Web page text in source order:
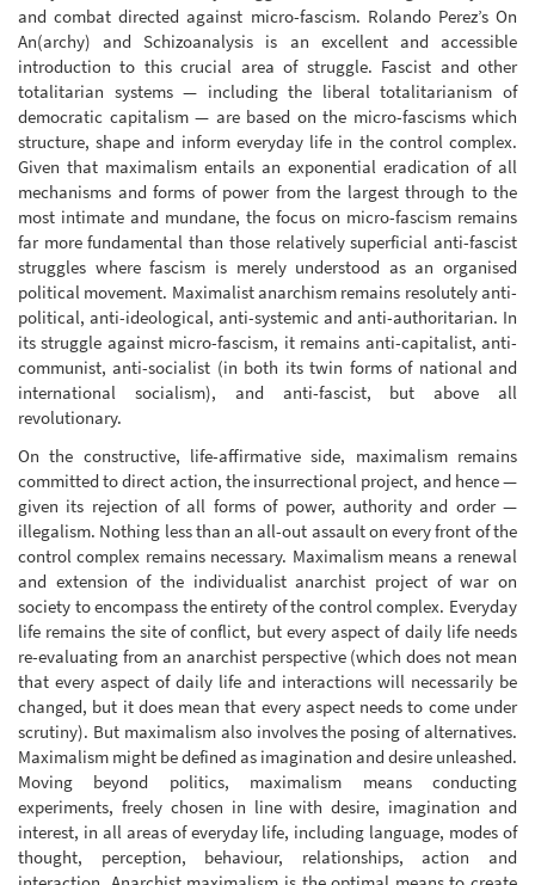
and combat directed against micro-fascism. Rolando Perez’s On
An(archy) and Schizoanalysis is an excellent and accessible
introduction to this crucial area of struggle. Fascist and other
totalitarian systems — including the liberal totalitarianism of
democratic capitalism — are based on the micro-fascisms which
structure, shape and inform everyday life in the control complex.
Given that maximalism entails an exponential eradication of all
mechanisms and forms of power from the largest through to the
most intimate and mundane, the focus on micro-fascism remains
far more fundamental than those relatively superficial anti-fascist
struggles where fascism is merely understood as an organised
political movement. Maximalist anarchism remains resolutely anti-
political, anti-ideological, anti-systemic and anti-authoritarian. In
its struggle against micro-fascism, it remains anti-capitalist, anti-
communist, anti-socialist (in both its twin forms of national and
international socialism), and anti-fascist, but above all
revolutionary.
On the constructive, life-affirmative side, maximalism remains
committed to direct action, the insurrectional project, and hence —
given its rejection of all forms of power, authority and order —
illegalism. Nothing less than an all-out assault on every front of the
control complex remains necessary. Maximalism means a renewal
and extension of the individualist anarchist project of war on
society to encompass the entirety of the control complex. Everyday
life remains the site of conflict, but every aspect of daily life needs
re-evaluating from an anarchist perspective (which does not mean
that every aspect of daily life and interactions will necessarily be
changed, but it does mean that every aspect needs to come under
scrutiny). But maximalism also involves the posing of alternatives.
Maximalism might be defined as imagination and desire unleashed.
Moving beyond politics, maximalism means conducting
experiments, freely chosen in line with desire, imagination and
interest, in all areas of everyday life, including language, modes of
thought, perception, behaviour, relationships, action and